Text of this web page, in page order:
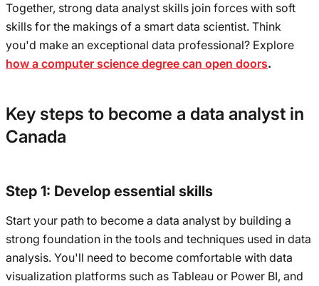
Together, strong data analyst skills join forces with soft
skills for the makings of a smart data scientist. Think
you'd make an exceptional data professional? Explore
how a computer science degree can open doors.
Key steps to become a data analyst in
Canada
Step 1: Develop essential skills
Start your path to become a data analyst by building a
strong foundation in the tools and techniques used in data
analysis. You'll need to become comfortable with data
visualization platforms such as Tableau or Power BI, and